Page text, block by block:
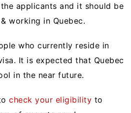
applicants and it should be
working in Quebec.
who currently reside in
It is expected that Quebec
in the near future.
check your eligibility to